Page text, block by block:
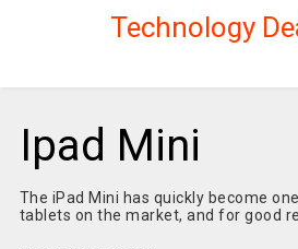
Technology
Ipad Mini
The iPad Mini has quickly become
tablets on the market, and for good